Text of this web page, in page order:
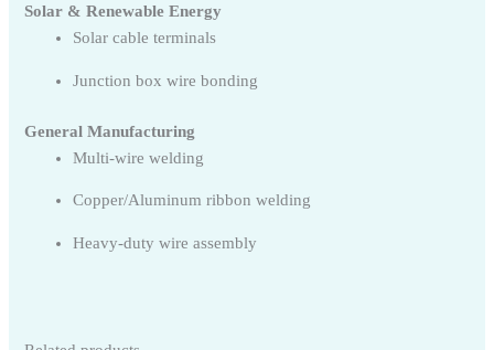
Solar & Renewable Energy
Solar cable terminals
Junction box wire bonding
General Manufacturing
Multi-wire welding
Copper/Aluminum ribbon welding
Heavy-duty wire assembly